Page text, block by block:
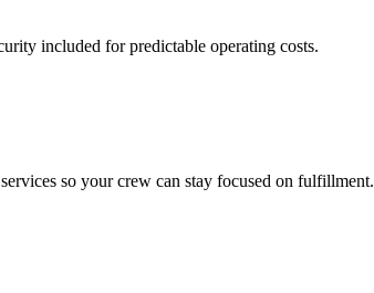
included for predictable operating costs.
so your crew can stay focused on fulfillment.